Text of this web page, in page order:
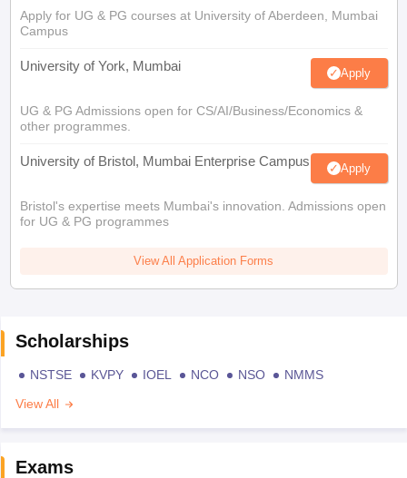
Apply for UG & PG courses at University of Aberdeen, Mumbai
Campus
University of York, Mumbai Apply
UG & PG Admissions open for CS/AI/Business/Economics &
other programmes.
University of Bristol, Mumbai Enterprise Campus Apply
Bristol's expertise meets Mumbai's innovation. Admissions open
for UG & PG programmes
View All Application Forms
Scholarships
NSTSE KVPY IOEL NCO NSO
NMMS
View All
Exams